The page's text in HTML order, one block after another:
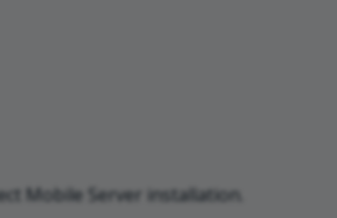
Mobile Server installation.